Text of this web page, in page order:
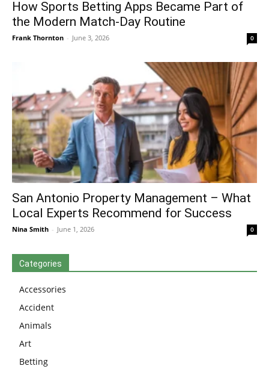
How Sports Betting Apps Became Part of
the Modern Match-Day Routine
Frank Thornton - June 3, 2026 0
San Antonio Property Management – What
Local Experts Recommend for Success
Nina Smith - June 1, 2026 0
Categories
Accessories
Accident
Animals
Art
Betting